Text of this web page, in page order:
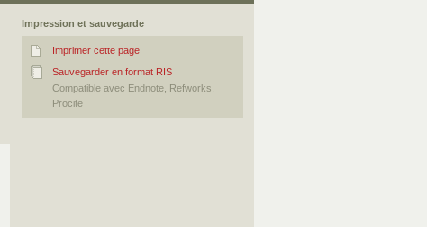
Impression et sauvegarde
Imprimer cette page
Sauvegarder en format RIS
Compatible avec Endnote, Refworks,
Procite